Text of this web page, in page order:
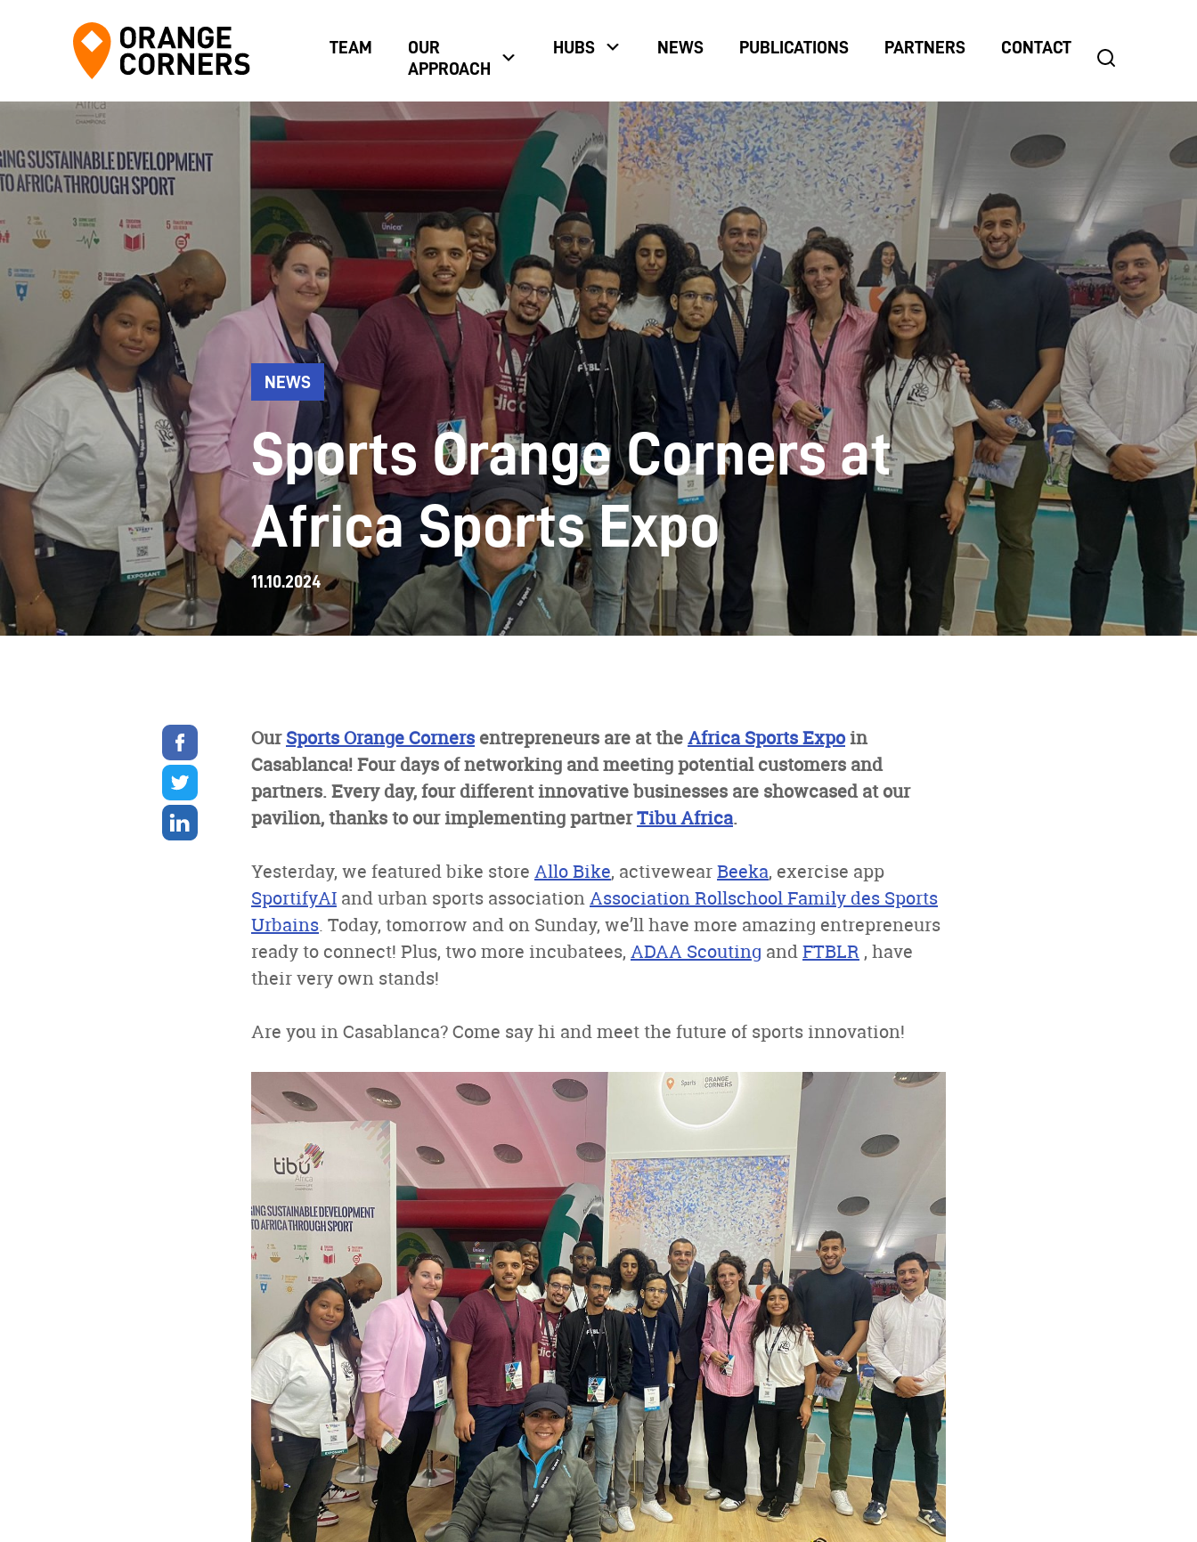
TEAM
OUR
APPROACH
HUBS NEWS PUBLICATIONS PARTNERS CONTACT
search
NEWS
Sports Orange Corners at
Africa Sports Expo
11.10.2024
Share
facebook
Share
on
twitter
Share
linkedin
OurSports Orange Corners entrepreneurs are at theAfrica Sports Expoin
Casablanca! Four days of networking and meeting potential customers and
partners. Every day, four different innovative businesses are showcased at our
pavilion, thanks to our implementing partnerTibu Africa.
Yesterday, we featured bike store Allo Bike, activewearBeeka, exercise app
SportifyAI and urban sports associationAssociation Rollschool Family des Sports
Urbains. Today, tomorrow and on Sunday, we’ll have more amazing entrepreneurs
ready to connect! Plus, two more incubatees, ADAA Scouting andFTBLR , have
their very own stands!
Are you in Casablanca? Come say hi and meet the future of sports innovation!